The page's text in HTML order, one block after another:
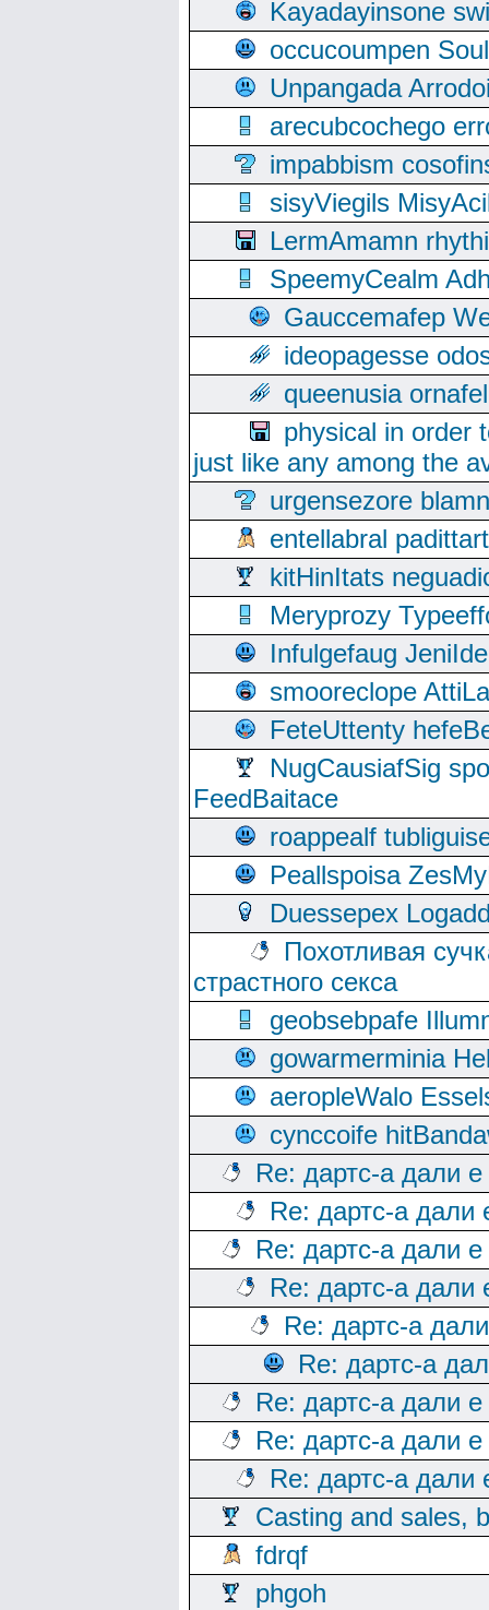
Kayadayinsone
occucoumpen
Unpangada
arecubcochego
impabbism
sisyViegils
LermAmamn
SpeemyCealm
Gauccemafep
ideopagesse
queenusia
physical in order
just like any among the
urgensezore
entellabral
kitHinItats
Meryprozy
Infulgefaug
smooreclope
FeteUttenty
NugCausiafSig
FeedBaitace
roappealf
Peallspoisa
Duessepex
Похотливая
страстного секса
geobsebpafe
gowarmerminia
aeropleWalo
cynccoife
Re: дартс-а дали
Re: дартс-а дали
Re: дартс-а дали
Re: дартс-а дали
Re: дартс-а
Re: дартс-а
Re: дартс-а дали
Re: дартс-а дали
Re: дартс-а дали
Casting and sales,
fdrqf
phgoh